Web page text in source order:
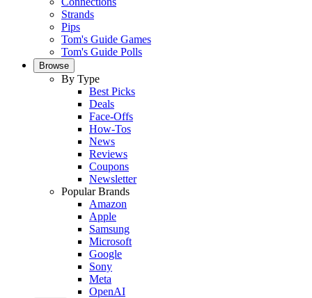
Strands
Pips
Tom's Guide Games
Tom's Guide Polls
Browse
By Type
Best Picks
Deals
Face-Offs
How-Tos
News
Reviews
Coupons
Newsletter
Popular Brands
Amazon
Apple
Samsung
Microsoft
Google
Sony
Meta
OpenAI